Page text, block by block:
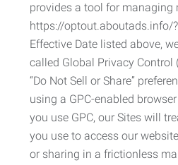
provides a tool for managing
https://optout.aboutads.info/
Effective Date listed above,
called Global Privacy Control
“Do Not Sell or Share”
using a GPC-enabled
you use GPC, our Sites will
you use to access our
or sharing in a frictionless